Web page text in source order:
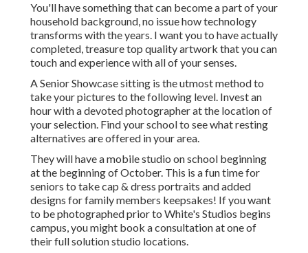
You'll have something that can become a part of your
household background, no issue how technology
transforms with the years. I want you to have actually
completed, treasure top quality artwork that you can
touch and experience with all of your senses.
A Senior Showcase sitting is the utmost method to
take your pictures to the following level. Invest an
hour with a devoted photographer at the location of
your selection. Find your school to see what resting
alternatives are offered in your area.
They will have a mobile studio on school beginning
at the beginning of October. This is a fun time for
seniors to take cap & dress portraits and added
designs for family members keepsakes! If you want
to be photographed prior to White's Studios begins
campus, you might book a consultation at one of
their full solution studio locations.